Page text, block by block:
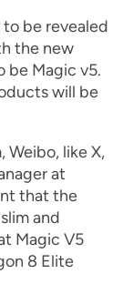
be revealed
the new
be Magic v5.
will be
Weibo, like X,
at
that the
and
Magic V5
8 Elite